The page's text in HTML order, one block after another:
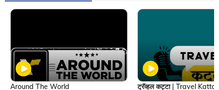
Around The World